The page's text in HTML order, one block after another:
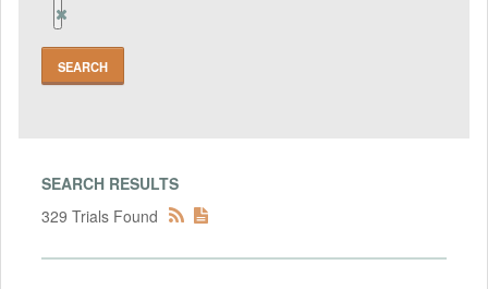
Remove
Region
Field
SEARCH RESULTS
329 Trials Found